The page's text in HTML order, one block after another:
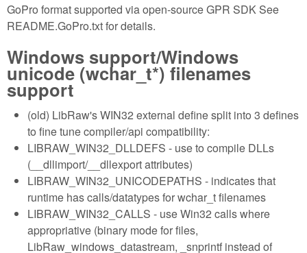
GoPro format supported via open-source GPR SDK See
README.GoPro.txt for details.
Windows support/Windows
unicode (wchar_t*) filenames
support
(old) LibRaw's WIN32 external define split into 3 defines
to fine tune compiler/api compatibility:
LIBRAW_WIN32_DLLDEFS - use to compile DLLs
(__dllimport/__dllexport attributes)
LIBRAW_WIN32_UNICODEPATHS - indicates that
runtime has calls/datatypes for wchar_t filenames
LIBRAW_WIN32_CALLS - use Win32 calls where
appropriative (binary mode for files,
LibRaw_windows_datastream, _snprintf instead of